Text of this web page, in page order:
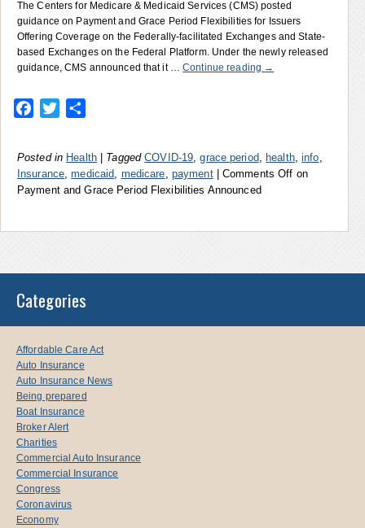
The Centers for Medicare & Medicaid Services (CMS) posted
guidance on Payment and Grace Period Flexibilities for Issuers
Offering Coverage on the Federally-facilitated Exchanges and State-
based Exchanges on the Federal Platform. Under the newly released
guidance, CMS announced that it …Continue reading →
Facebook
Twitter
Posted in Health Tagged COVID-19 ,grace period health,info
Insurance ,medicaid medicare payment Comments Off on
Payment and Grace Period Flexibilities Announced
Categories
Affordable Care Act
Auto Insurance
Auto Insurance News
Being prepared
Boat Insurance
Broker Alert
Charities
Commercial Auto Insurance
Commercial Insurance
Congress
Coronavirus
Economy